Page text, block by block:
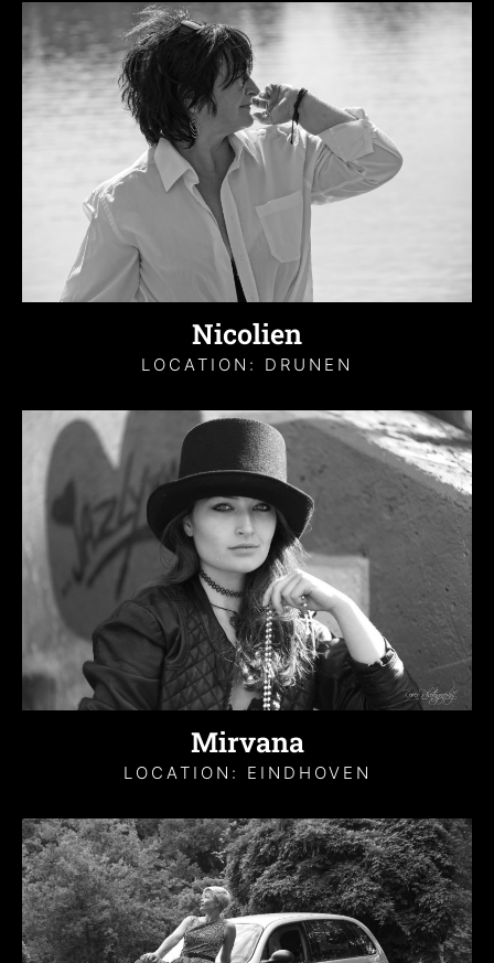
Nicolien
LOCATION: DRUNEN
Mirvana
LOCATION: EINDHOVEN